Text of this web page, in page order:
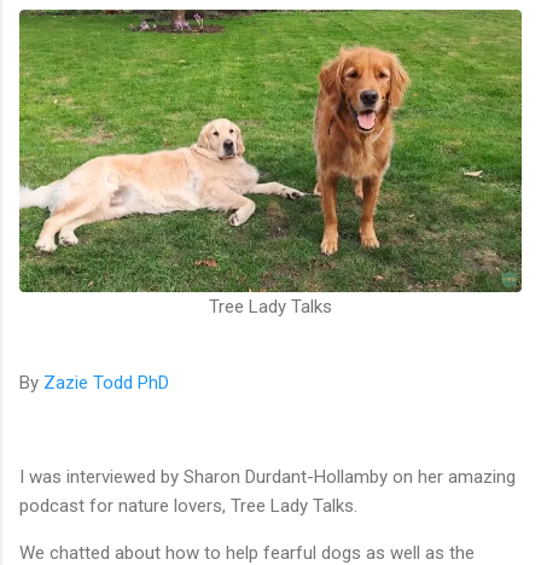
Tree Lady Talks
By Zazie Todd PhD
I was interviewed by Sharon Durdant-Hollamby on her amazing
podcast for nature lovers, Tree Lady Talks.
We chatted about how to help fearful dogs as well as the